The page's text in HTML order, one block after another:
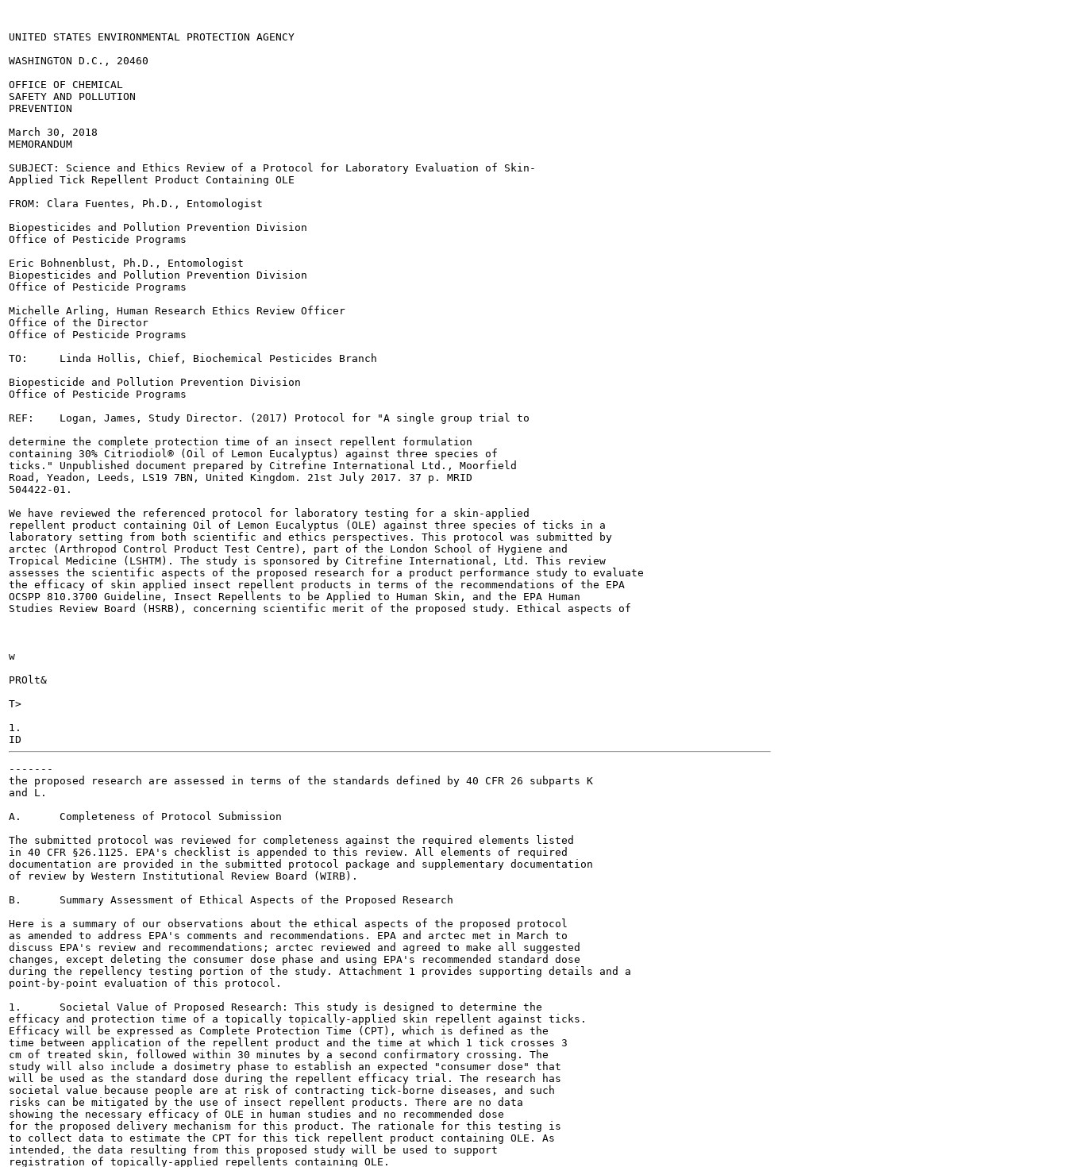
UNITED STATES ENVIRONMENTAL PROTECTION AGENCY
WASHINGTON D.C., 20460
OFFICE OF CHEMICAL
SAFETY AND POLLUTION
PREVENTION
March 30, 2018
MEMORANDUM
SUBJECT: Science and Ethics Review of a Protocol for Laboratory Evaluation of Skin-
Applied Tick Repellent Product Containing OLE
FROM: Clara Fuentes, Ph.D., Entomologist
Biopesticides and Pollution Prevention Division
Office of Pesticide Programs
Eric Bohnenblust, Ph.D., Entomologist
Biopesticides and Pollution Prevention Division
Office of Pesticide Programs
Michelle Arling, Human Research Ethics Review Officer
Office of the Director
Office of Pesticide Programs
TO:	Linda Hollis, Chief, Biochemical Pesticides Branch
Biopesticide and Pollution Prevention Division
Office of Pesticide Programs
REF:	Logan, James, Study Director. (2017) Protocol for "A single group trial to
determine the complete protection time of an insect repellent formulation
containing 30% Citriodiol® (Oil of Lemon Eucalyptus) against three species of
ticks." Unpublished document prepared by Citrefine International Ltd., Moorfield
Road, Yeadon, Leeds, LS19 7BN, United Kingdom. 21st July 2017. 37 p. MRID
504422-01.
We have reviewed the referenced protocol for laboratory testing for a skin-applied
repellent product containing Oil of Lemon Eucalyptus (OLE) against three species of ticks in a
laboratory setting from both scientific and ethics perspectives. This protocol was submitted by
arctec (Arthropod Control Product Test Centre), part of the London School of Hygiene and
Tropical Medicine (LSHTM). The study is sponsored by Citrefine International, Ltd. This review
assesses the scientific aspects of the proposed research for a product performance study to evaluate
the efficacy of skin applied insect repellent products in terms of the recommendations of the EPA
OCSPP 810.3700 Guideline, Insect Repellents to be Applied to Human Skin, and the EPA Human
Studies Review Board (HSRB), concerning scientific merit of the proposed study. Ethical aspects of
w
PROlt&
T>
1.
-------
the proposed research are assessed in terms of the standards defined by 40 CFR 26 subparts K
and L.
A.	Completeness of Protocol Submission
The submitted protocol was reviewed for completeness against the required elements listed
in 40 CFR §26.1125. EPA's checklist is appended to this review. All elements of required
documentation are provided in the submitted protocol package and supplementary documentation
of review by Western Institutional Review Board (WIRB).
B.	Summary Assessment of Ethical Aspects of the Proposed Research
Here is a summary of our observations about the ethical aspects of the proposed protocol
as amended to address EPA's comments and recommendations. EPA and arctec met in March to
discuss EPA's review and recommendations; arctec reviewed and agreed to make all suggested
changes, except deleting the consumer dose phase and using EPA's recommended standard dose
during the repellency testing portion of the study. Attachment 1 provides supporting details and a
point-by-point evaluation of this protocol.
1.	Societal Value of Proposed Research: This study is designed to determine the
efficacy and protection time of a topically topically-applied skin repellent against ticks.
Efficacy will be expressed as Complete Protection Time (CPT), which is defined as the
time between application of the repellent product and the time at which 1 tick crosses 3
cm of treated skin, followed within 30 minutes by a second confirmatory crossing. The
study will also include a dosimetry phase to establish an expected "consumer dose" that
will be used as the standard dose during the repellent efficacy trial. The research has
societal value because people are at risk of contracting tick-borne diseases, and such
risks can be mitigated by the use of insect repellent products. There are no data
showing the necessary efficacy of OLE in human studies and no recommended dose
for the proposed delivery mechanism for this product. The rationale for this testing is
to collect data to estimate the CPT for this tick repellent product containing OLE. As
intended, the data resulting from this proposed study will be used to support
registration of topically-applied repellents containing OLE.